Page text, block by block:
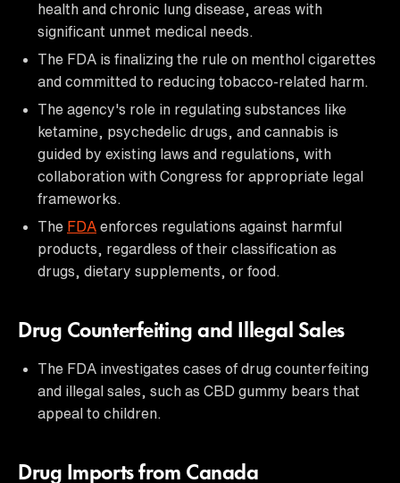
health and chronic lung disease, areas with
significant unmet medical needs.
The FDA is finalizing the rule on menthol cigarettes
and committed to reducing tobacco-related harm.
The agency's role in regulating substances like
ketamine, psychedelic drugs, and cannabis is
guided by existing laws and regulations, with
collaboration with Congress for appropriate legal
frameworks.
The FDA enforces regulations against harmful
products, regardless of their classification as
drugs, dietary supplements, or food.
Drug Counterfeiting and Illegal Sales
The FDA investigates cases of drug counterfeiting
and illegal sales, such as CBD gummy bears that
appeal to children.
Drug Imports from Canada